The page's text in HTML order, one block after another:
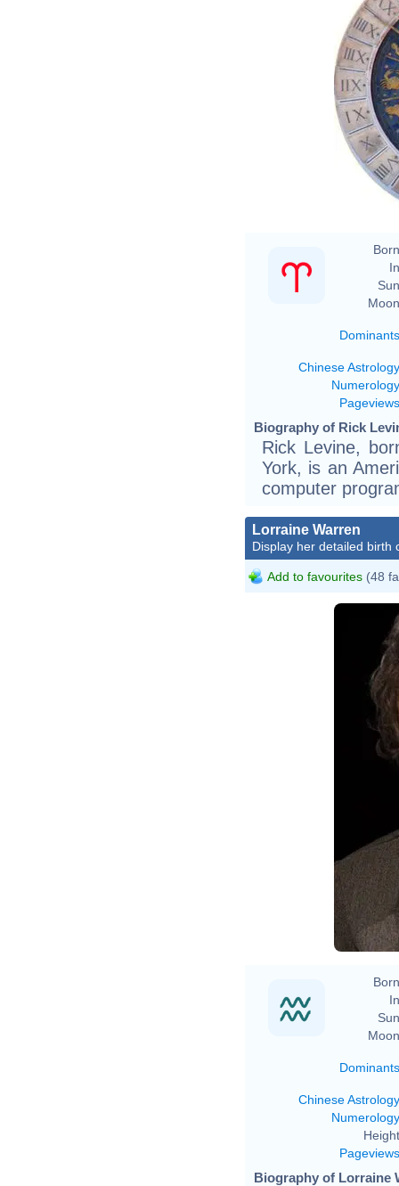
Dominants
Chinese Astrology
Numerology
Pageviews
Biography of Rick
Rick Levine,
York, is an
computer
Lorraine Warren
Display her detailed birth
Add to favourites (48
Dominants
Chinese Astrology
Numerology
Pageviews
Biography of Lorraine